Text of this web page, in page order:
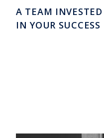
A TEAM INVESTED
IN YOUR SUCCESS